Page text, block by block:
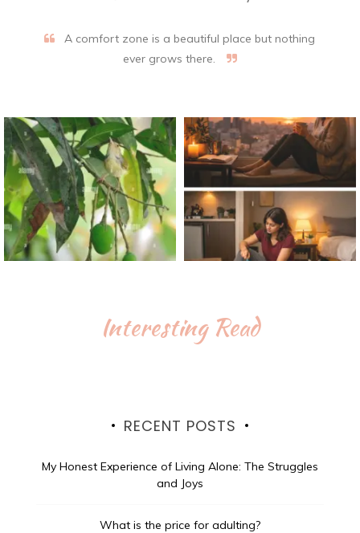
A comfort zone is a beautiful place but nothing
ever grows there.
Interesting Read
RECENT POSTS
My Honest Experience of Living Alone: The Struggles
and Joys
What is the price for adulting?